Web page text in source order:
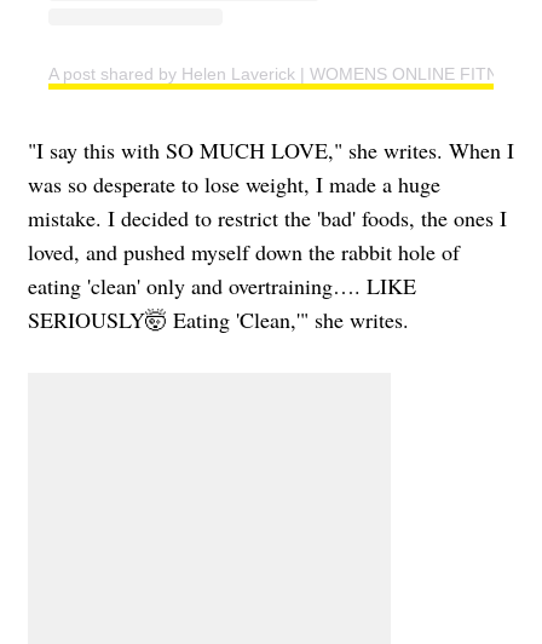
A post shared by Helen Laverick | WOMENS ONLINE FITNESS
"I say this with SO MUCH LOVE," she writes. When I
was so desperate to lose weight, I made a huge
mistake. I decided to restrict the 'bad' foods, the ones I
loved, and pushed myself down the rabbit hole of
eating 'clean' only and overtraining…. LIKE
SERIOUSLY🤯 Eating 'Clean,'" she writes.